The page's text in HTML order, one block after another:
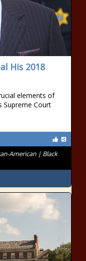
His 2018
elements of
Supreme Court
American | Black